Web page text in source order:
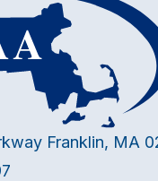
Franklin, MA